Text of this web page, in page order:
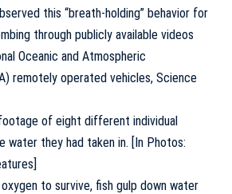
this “breath-holding” behavior for
through publicly available videos
Oceanic and Atmospheric
remotely operated vehicles, Science
of eight different individual
water they had taken in. [In Photos:
]
to survive, fish gulp down water